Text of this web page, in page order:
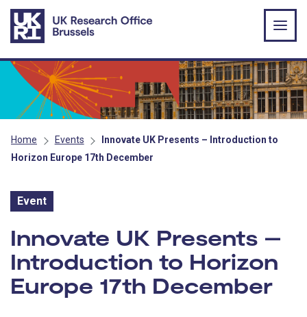
Skip to main content
Home Events
Innovate UK Presents – Introduction to
Horizon Europe 17th December
Event
Event:
Innovate UK Presents –
Introduction to Horizon
Europe 17th December